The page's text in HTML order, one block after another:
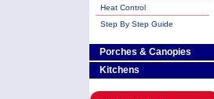
Heat Control
Step By Step Guide
Porches & Canopies
Kitchens